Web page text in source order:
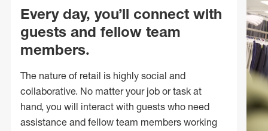
Every day, you’ll connect with
guests and fellow team
members.
The nature of retail is highly social and
collaborative. No matter your job or task at
hand, you will interact with guests who need
assistance and fellow team members working